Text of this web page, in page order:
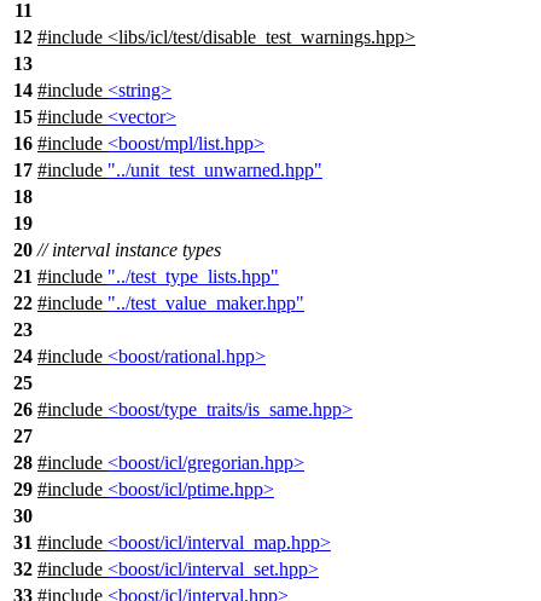
11
12 #include <libs/icl/test/disable_test_warnings.hpp>
13
14 #include <string>
15 #include <vector>
16 #include <boost/mpl/list.hpp>
17 #include "../unit_test_unwarned.hpp"
18
19
20 // interval instance types
21 #include "../test_type_lists.hpp"
22 #include "../test_value_maker.hpp"
23
24 #include <boost/rational.hpp>
25
26 #include <boost/type_traits/is_same.hpp>
27
28 #include <boost/icl/gregorian.hpp>
29 #include <boost/icl/ptime.hpp>
30
31 #include <boost/icl/interval_map.hpp>
32 #include <boost/icl/interval_set.hpp>
33 #include <boost/icl/interval.hpp>